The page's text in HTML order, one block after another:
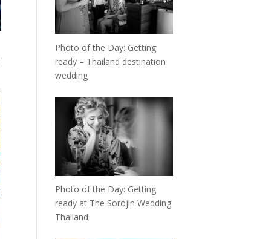
Photo of the Day: Getting
ready – Thailand destination
wedding
Photo of the Day: Getting
ready at The Sorojin Wedding
Thailand